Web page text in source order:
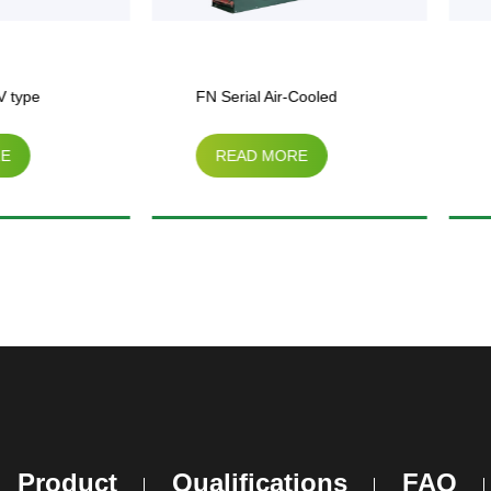
FN Serial Air-Cooled
Condenser
READ MORE
BF-HVDK Serial Air-Cooled
Condenser
READ MORE
Product Qualifications FAQ